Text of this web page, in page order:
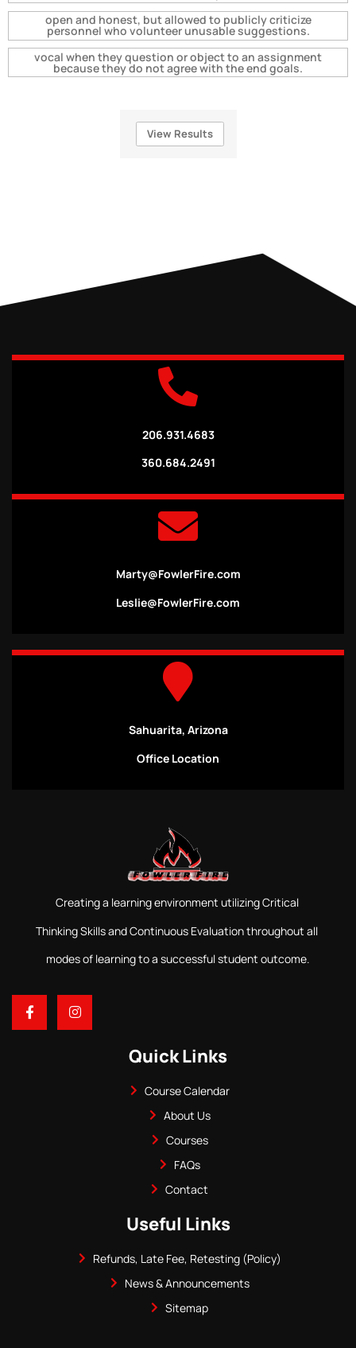
open and honest, but allowed to publicly criticize
personnel who volunteer unusable suggestions.
vocal when they question or object to an assignment
because they do not agree with the end goals.
206.931.4683
360.684.2491
Marty@FowlerFire.com
Leslie@FowlerFire.com
Sahuarita, Arizona
Office Location
Creating a learning environment utilizing Critical
Thinking Skills and Continuous Evaluation throughout all
modes of learning to a successful student outcome.
Quick Links
Course Calendar
About Us
Courses
FAQs
Contact
Useful Links
Refunds, Late Fee, Retesting (Policy)
News & Announcements
Sitemap